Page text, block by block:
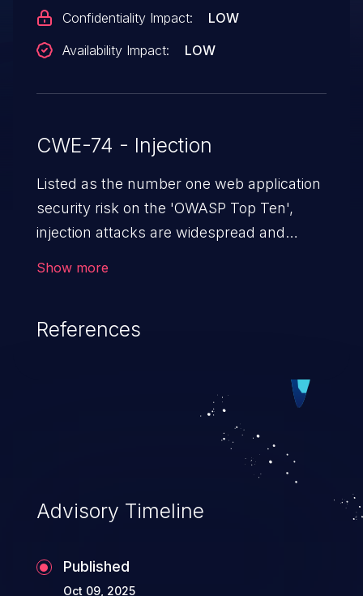
Confidentiality Impact:
LOW
Availability Impact:
LOW
CWE-74 - Injection
Listed as the number one web application
security risk on the 'OWASP Top Ten',
injection attacks are widespread and
injects untrusted data into a web
execution. This can result in data
loss/theft, loss of data integrity, denial of
service, and even compromising the
Show more
References
Advisory Timeline
Published
Oct 09, 2025